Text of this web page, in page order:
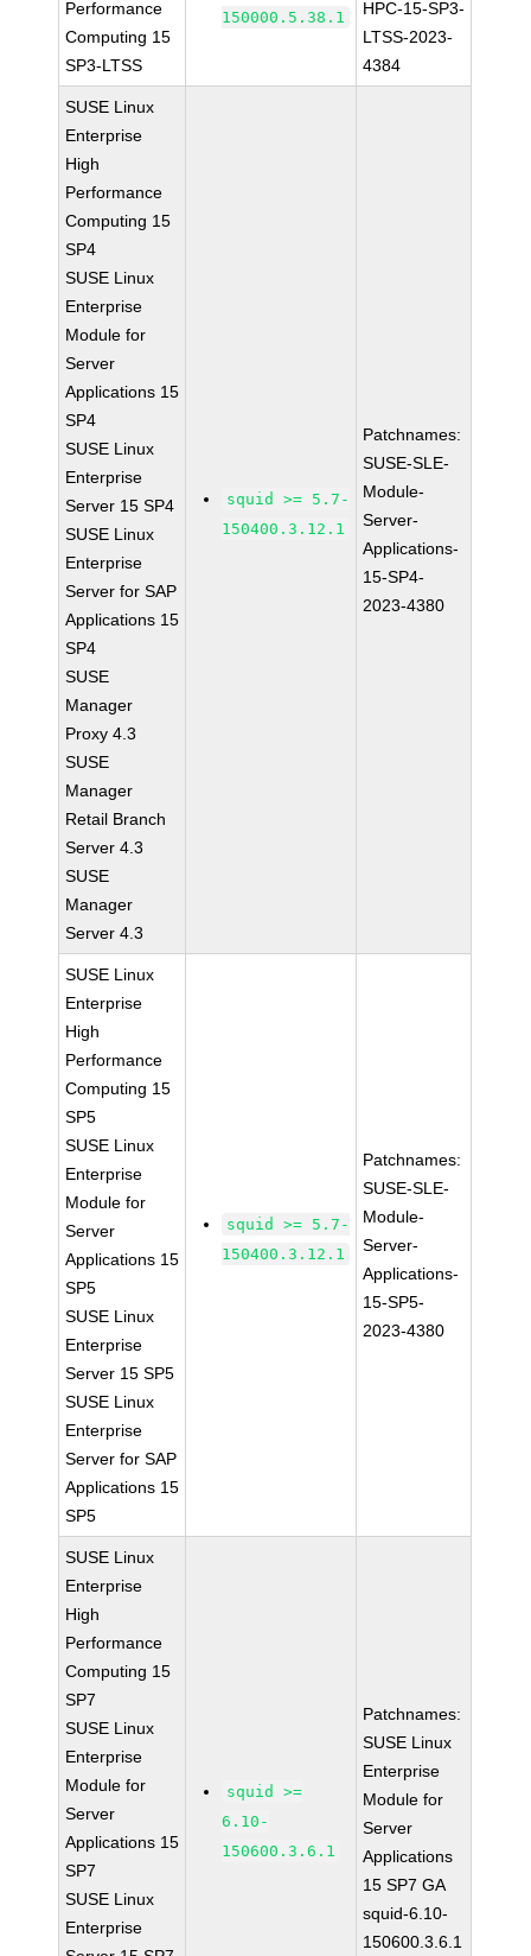
Performance
Computing 15
SP3-LTSS
150000.5.38.1
HPC-15-SP3-
LTSS-2023-
4384
SUSE Linux
Enterprise
High
Performance
Computing 15
SP4
SUSE Linux
Enterprise
Module for
Server
Applications 15
SP4
SUSE Linux
Enterprise
Server 15 SP4
SUSE Linux
Enterprise
Server for SAP
Applications 15
SP4
SUSE
Manager
Proxy 4.3
SUSE
Manager
Retail Branch
Server 4.3
SUSE
Manager
Server 4.3
squid >= 5.7-
150400.3.12.1
Patchnames:
SUSE-SLE-
Module-
Server-
Applications-
15-SP4-
2023-4380
SUSE Linux
Enterprise
High
Performance
Computing 15
SP5
SUSE Linux
Enterprise
Module for
Server
Applications 15
SP5
SUSE Linux
Enterprise
Server 15 SP5
SUSE Linux
Enterprise
Server for SAP
Applications 15
SP5
squid >= 5.7-
150400.3.12.1
Patchnames:
SUSE-SLE-
Module-
Server-
Applications-
15-SP5-
2023-4380
SUSE Linux
Enterprise
High
Performance
Computing 15
SP7
SUSE Linux
Enterprise
Module for
Server
Applications 15
SP7
SUSE Linux
Enterprise
squid >=
6.10-
150600.3.6.1
Patchnames:
SUSE Linux
Enterprise
Module for
Server
Applications
15 SP7 GA
squid-6.10-
150600.3.6.1